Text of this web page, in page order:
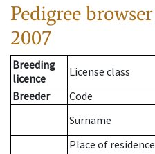
Pedigree browser
2007
Breeding
licence
License class
Breeder
Code
Surname
Place of residence